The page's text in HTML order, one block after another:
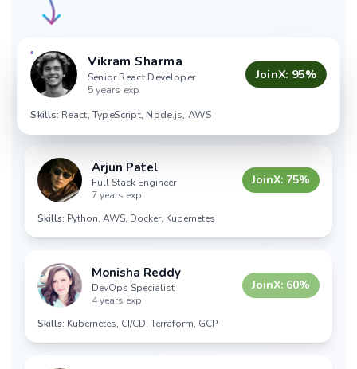
Vikram Sharma
Senior React Developer
5 years exp
JoinX: 95%
Skills: React, TypeScript, Node.js, AWS
Arjun Patel
Full Stack Engineer
7 years exp
JoinX: 75%
Skills: Python, AWS, Docker, Kubernetes
Monisha Reddy
DevOps Specialist
4 years exp
JoinX: 60%
Skills: Kubernetes, CI/CD, Terraform, GCP